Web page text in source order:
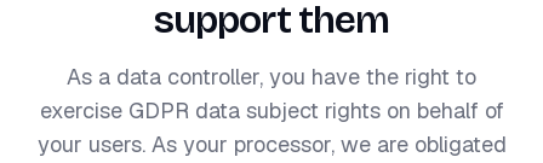
support them
As a data controller, you have the right to
exercise GDPR data subject rights on behalf of
your users. As your processor, we are obligated